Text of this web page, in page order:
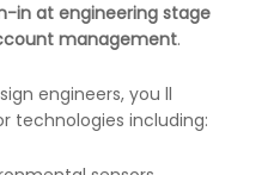
in at engineering stage
management.
engineers, you ll
technologies including: